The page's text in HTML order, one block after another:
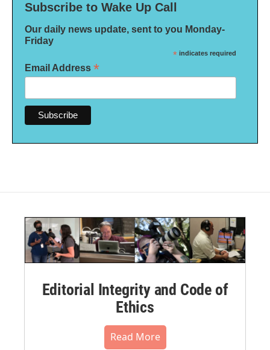
Subscribe to Wake Up Call
Our daily news update, sent to you Monday-
Friday
* indicates required
Email Address *
Editorial Integrity and Code of
Ethics
Read More